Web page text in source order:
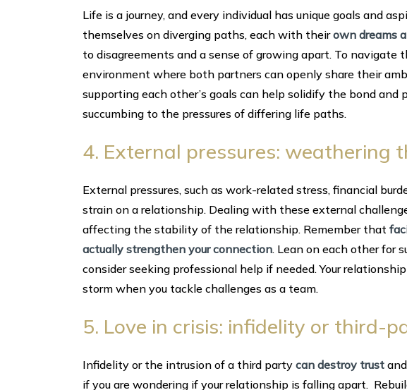
Life is a journey, and every individual has unique goals and
themselves on diverging paths, each with theirown dreams
to disagreements and a sense of growing apart. To navigate
environment where both partners can openly share their
supporting each other’s goals can help solidify the bond and
succumbing to the pressures of differing life paths.
4. External pressures: weathering
External pressures, such as work-related stress, financial
strain on a relationship. Dealing with these external
affecting the stability of the relationship. Remember that
actually strengthen your connection. Lean on each other for
consider seeking professional help if needed. Your
storm when you tackle challenges as a team.
5. Love in crisis: infidelity or third-
Infidelity or the intrusion of a third party can destroy trust
if you are wondering if your relationship is falling apart.